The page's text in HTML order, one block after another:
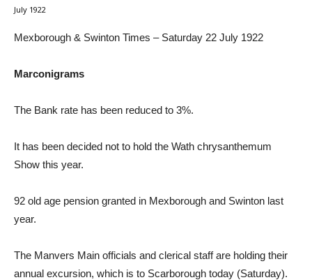
July 1922
Mexborough & Swinton Times – Saturday 22 July 1922
Marconigrams
The Bank rate has been reduced to 3%.
It has been decided not to hold the Wath chrysanthemum
Show this year.
92 old age pension granted in Mexborough and Swinton last
year.
The Manvers Main officials and clerical staff are holding their
annual excursion, which is to Scarborough today (Saturday).